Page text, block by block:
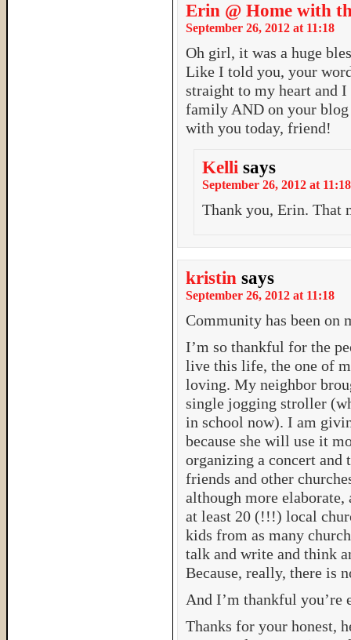
Erin @ Home with
September 26, 2012 at 11:18
Oh girl, it was a huge
Like I told you, your
straight to my heart and
family AND on your
with you today, friend!
Kelli says
September 26, 2012 at 11:18
Thank you, Erin. That
kristin says
September 26, 2012 at 11:18
Community has been on
I’m so thankful for the
live this life, the one of
loving. My neighbor
single jogging stroller
in school now). I am
because she will use it
organizing a concert
friends and other
although more
at least 20 (!!!) local
kids from as many
talk and write and think
Because, really, there is
And I’m thankful you’re
Thanks for your honest,